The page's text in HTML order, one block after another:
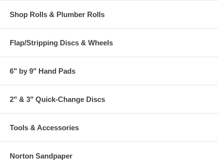
Shop Rolls & Plumber Rolls
Flap/Stripping Discs & Wheels
6" by 9" Hand Pads
2" & 3" Quick-Change Discs
Tools & Accessories
Norton Sandpaper